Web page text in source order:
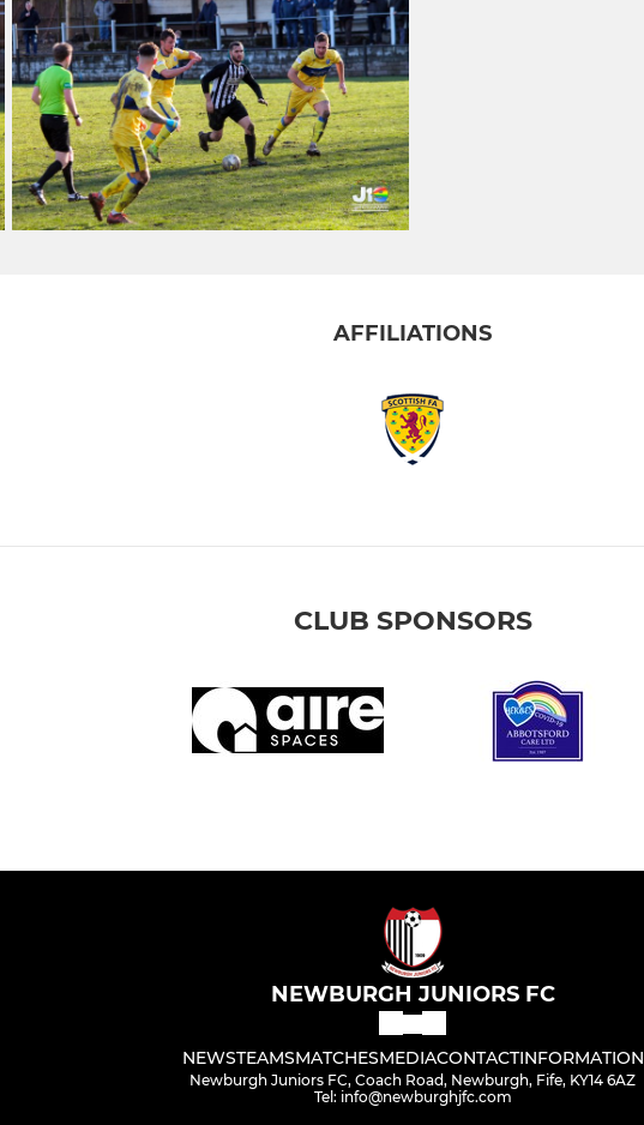
AFFILIATIONS
CLUB SPONSORS
NEWBURGH JUNIORS FC
NEWSTEAMSMATCHESMEDIACONTACTINFORMATION
Newburgh Juniors FC, Coach Road, Newburgh, Fife, KY14 6AZ
Tel: info@newburghjfc.com